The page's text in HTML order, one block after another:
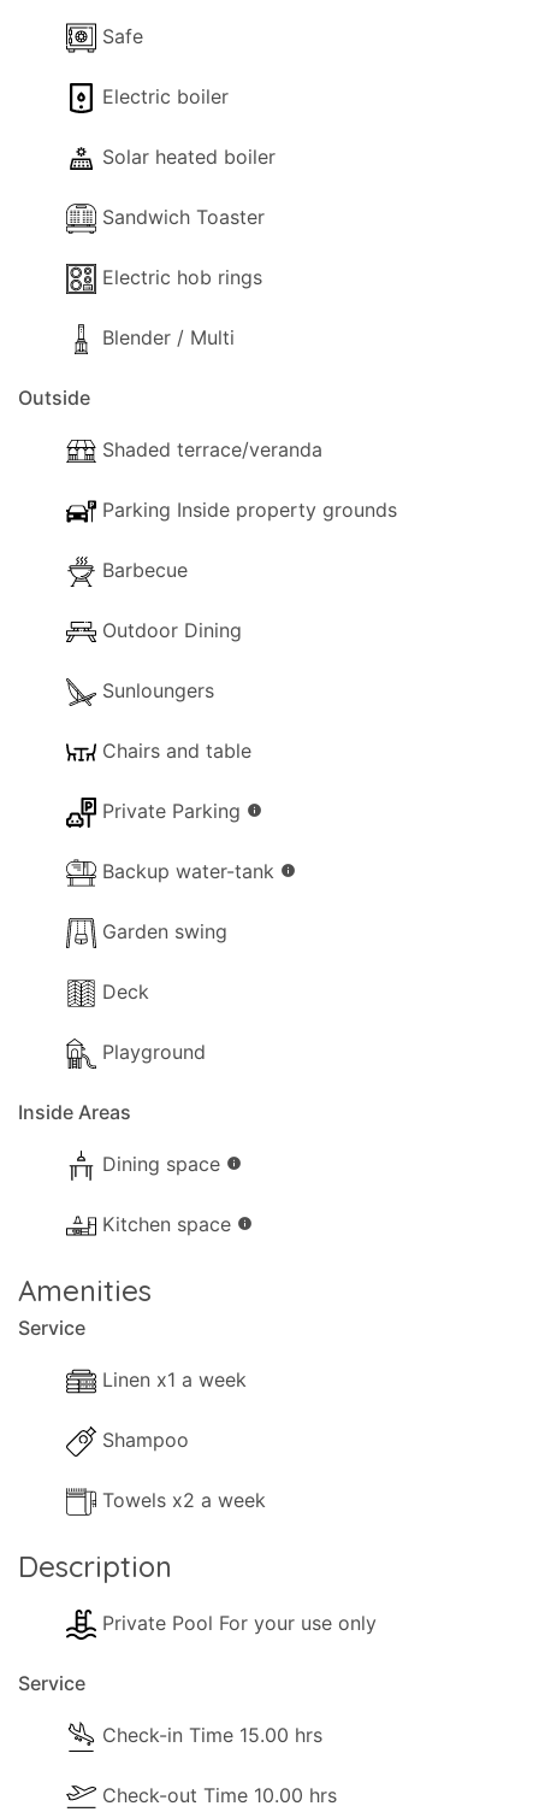
Safe
Electric boiler
Solar heated boiler
Sandwich Toaster
Electric hob rings
Blender / Multi
Outside
Shaded terrace/veranda
Parking Inside property grounds
Barbecue
Outdoor Dining
Sunloungers
Chairs and table
Private Parking info
Backup water-tank info
Garden swing
Deck
Playground
Inside Areas
Dining space info
Kitchen space info
Amenities
Service
Linen x1 a week
Shampoo
Towels x2 a week
Description
Private Pool For your use only
Service
Check-in Time 15.00 hrs
Check-out Time 10.00 hrs